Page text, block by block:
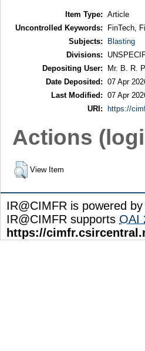
Item Type: Article
Uncontrolled Keywords:
FinTech,
Subjects:
Blasting
Divisions:
Depositing User:
Mr. B. R.
Date Deposited: 07 Apr
Last Modified: 07 Apr
URI:
https://
Actions
View Item
IR@CIMFR is powered
IR@CIMFR supports OAI
https://